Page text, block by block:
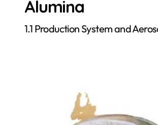
Alumina
1.1 Production System and